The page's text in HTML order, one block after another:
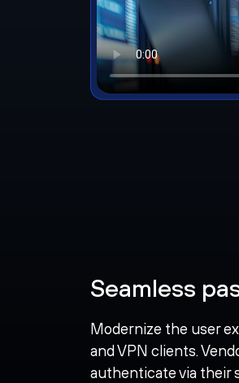
Seamless
Modernize the user
and VPN clients.
authenticate via their